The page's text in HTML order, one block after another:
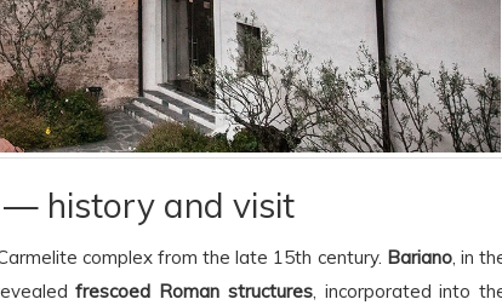
— history and visit
complex from the late 15th century. Bariano, in
frescoed Roman structures, incorporated into